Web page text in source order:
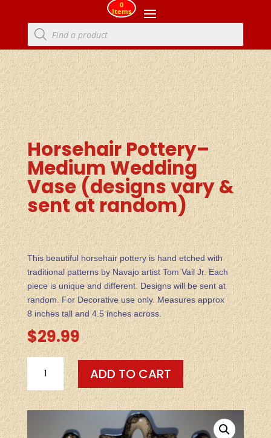
0
Items
Products
search
Horsehair Pottery–
Medium Wedding
Vase (designs vary &
sent at random)
This beautiful horsehair pottery is hand etched with
traditional patterns by Navajo artist Tom Vail Jr. Each
piece is unique and different. Designs will be sent at
random. For Decorative use only. Measures approx
8 inches tall and 4.5 inches across.
$29.99
HORSEHAIR
POTTERY-
-
MEDIUM
WEDDING
ADD TO CART